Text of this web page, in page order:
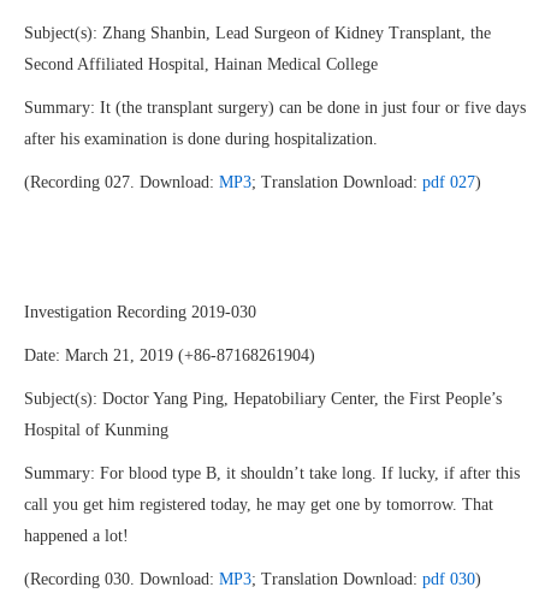
Subject(s): Zhang Shanbin, Lead Surgeon of Kidney Transplant, the
Second Affiliated Hospital, Hainan Medical College
Summary: It (the transplant surgery) can be done in just four or five days
after his examination is done during hospitalization.
(Recording 027. Download: MP3; Translation Download: pdf 027)
Investigation Recording 2019-030
Date: March 21, 2019 (+86-87168261904)
Subject(s): Doctor Yang Ping, Hepatobiliary Center, the First People’s
Hospital of Kunming
Summary: For blood type B, it shouldn’t take long. If lucky, if after this
call you get him registered today, he may get one by tomorrow. That
happened a lot!
(Recording 030. Download: MP3; Translation Download: pdf 030)